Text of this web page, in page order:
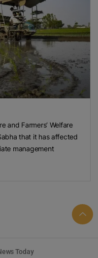
and Farmers’ Welfare
that it has affected
management
Today